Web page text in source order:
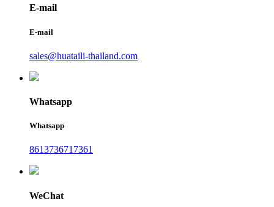
E-mail
E-mail
sales@huataili-thailand.com
Whatsapp
Whatsapp
8613736717361
WeChat